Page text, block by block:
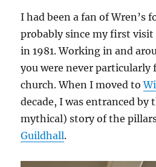
I had been a fan of Wren’s
probably since my first visit
in 1981. Working in and
you were never particularly
church. When I moved to
decade, I was entranced by
mythical) story of the
Guildhall.